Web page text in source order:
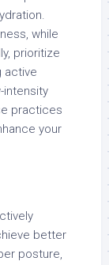
while
prioritize
active
intensity
practices
your
better
posture,